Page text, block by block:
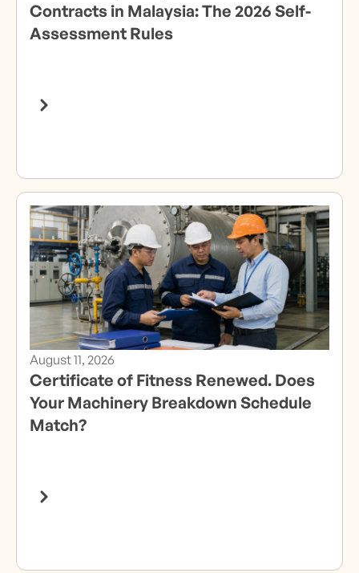
Contracts in Malaysia: The 2026 Self-
Assessment Rules
August 11, 2026
Certificate of Fitness Renewed. Does
Your Machinery Breakdown Schedule
Match?